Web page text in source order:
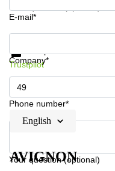
E-mail*
Company*
Phone number*
Your question (optional)
Get information and prices
Trustpilot
English
AVIGNON